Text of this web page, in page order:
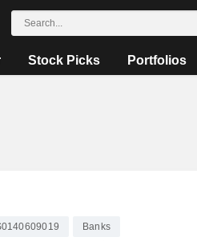
Stock Picks Portfolios
Banks